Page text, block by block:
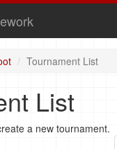
Tournament List
List
a new tournament.